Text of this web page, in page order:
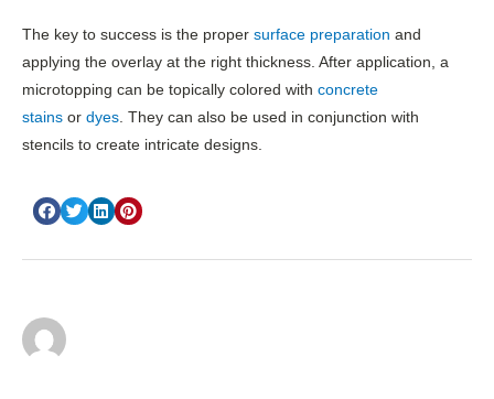
The key to success is the proper surface preparation and
applying the overlay at the right thickness. After application, a
microtopping can be topically colored with concrete
stains or dyes. They can also be used in conjunction with
stencils to create intricate designs.